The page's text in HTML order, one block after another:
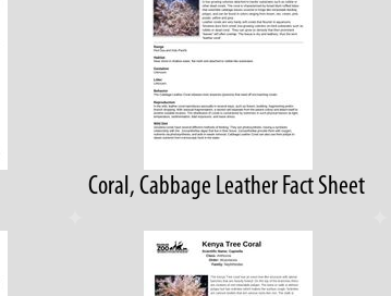
Coral, Cabbage Leather Fact Sheet